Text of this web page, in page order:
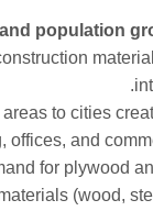
population
to cities
offices, and
for plywood
(wood,